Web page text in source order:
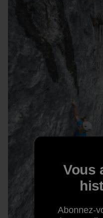
Vous
Abonnez-